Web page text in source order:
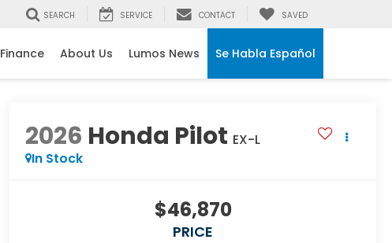
SEARCH SERVICE CONTACT SAVED
Finance About Us Lumos News Se Habla Español
2026 Honda Pilot EX-L
In Stock
$46,870
PRICE